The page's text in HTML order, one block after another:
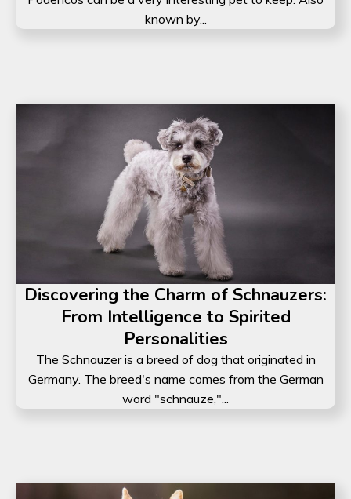
known by...
Discovering the Charm of Schnauzers:
From Intelligence to Spirited
Personalities
The Schnauzer is a breed of dog that originated in
Germany. The breed's name comes from the German
word "schnauze,"...